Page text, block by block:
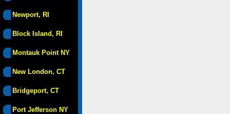
Newport, RI
Block Island, RI
Montauk Point NY
New London, CT
Bridgeport, CT
Port Jefferson NY